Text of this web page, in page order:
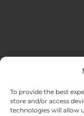
To provide the best
store and/or access
technologies will allow